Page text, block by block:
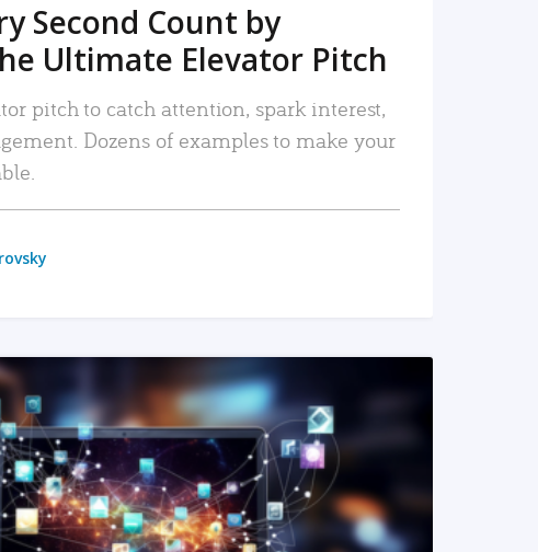
Second Count by
Ultimate Elevator Pitch
pitch to catch attention, spark interest,
Dozens of examples to make your
READ MORE